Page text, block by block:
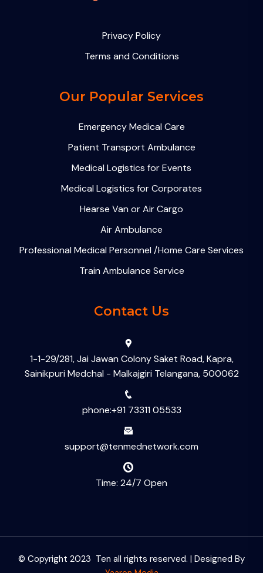
Privacy Policy
Terms and Conditions
Our Popular Services
Emergency Medical Care
Patient Transport Ambulance
Medical Logistics for Events
Medical Logistics for Corporates
Hearse Van or Air Cargo
Air Ambulance
Professional Medical Personnel /Home Care Services
Train Ambulance Service
Contact Us
1-1-29/281, Jai Jawan Colony Saket Road, Kapra,
Sainikpuri Medchal - Malkajgiri Telangana, 500062
phone:+91 73311 05533
support@tenmednetwork.com
Time: 24/7 Open
© Copyright 2023 Ten all rights reserved. | Designed By